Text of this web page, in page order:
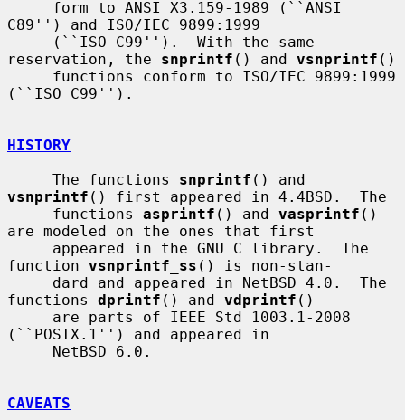
C89'') and ISO/IEC 9899:1999
reservation, the snprintf () and vsnprintf ()
(``ISO C99'').
HISTORY
     The functions
snprintf
vsnprintf () first appeared in 4.4BSD.  The
     functions
asprintf () and vasprintf ()
are modeled on the ones that first
function vsnprintf_ss () is non-stan-
functions dprintf () and vdprintf ()
(``POSIX.1'') and appeared in
CAVEATS